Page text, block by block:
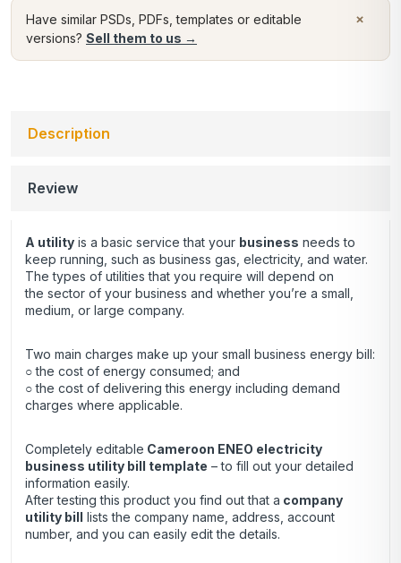
×
Have similar PSDs, PDFs, templates or editable
versions? Sell them to us →
Description
Review
A utility is a basic service that your business needs to
keep running, such as business gas, electricity, and water.
The types of utilities that you require will depend on
the sector of your business and whether you’re a small,
medium, or large company.
Two main charges make up your small business energy bill:
○ the cost of energy consumed; and
○ the cost of delivering this energy including demand
charges where applicable.
Completely editable Cameroon ENEO electricity
business utility bill template – to fill out your detailed
information easily.
After testing this product you find out that a company
utility bill lists the company name, address, account
number, and you can easily edit the details.